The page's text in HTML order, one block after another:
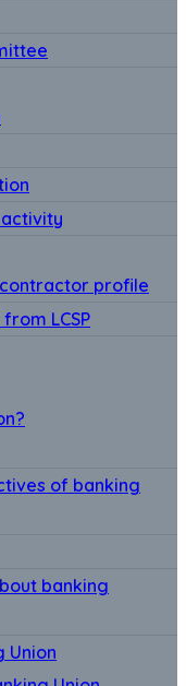
activity
profile
LCSP
of banking
banking
Union